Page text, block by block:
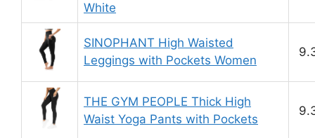
White
SINOPHANT High Waisted
Leggings with Pockets Women
THE GYM PEOPLE Thick High
Waist Yoga Pants with Pockets